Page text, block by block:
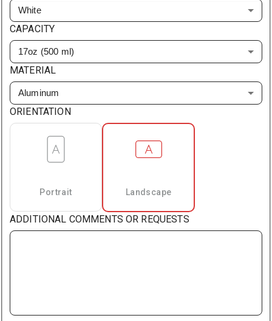
White
CAPACITY
17oz (500 ml)
MATERIAL
Aluminum
ORIENTATION
Portrait Landscape
ADDITIONAL COMMENTS OR REQUESTS